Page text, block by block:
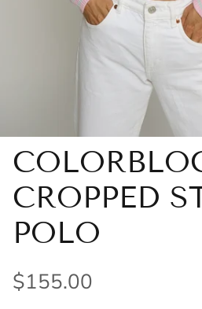
CROPPED
POLO
Regular price
$155.00